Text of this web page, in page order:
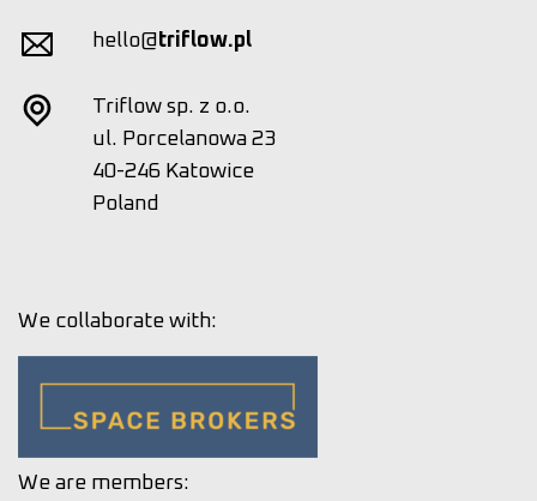
hello@triflow.pl
Triflow sp. z o.o.
ul. Porcelanowa 23
40-246 Katowice
Poland
We collaborate with:
We are members: